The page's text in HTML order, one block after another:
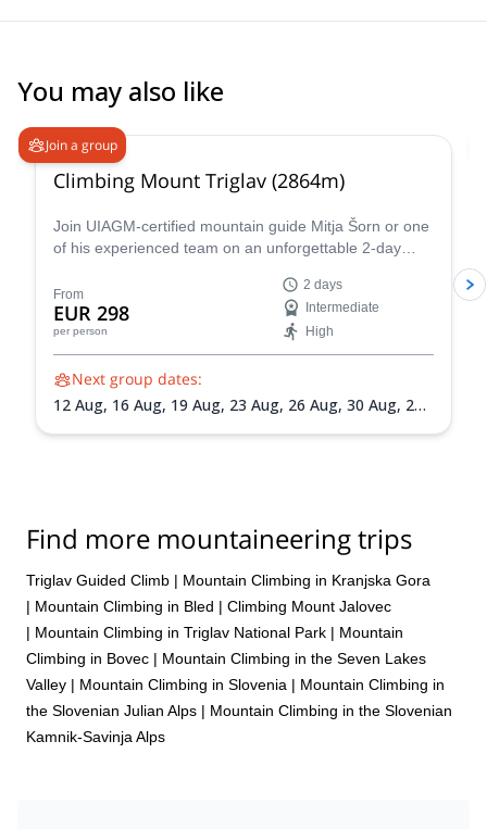
You may also like
Join a group
Climbing Mount Triglav (2864m)
Join UIAGM-certified mountain guide Mitja Šorn or one
of his experienced team on an unforgettable 2-day
the heart of stunning Triglav National Park.
From
EUR 298
per person
2 days
Intermediate
High
Next group dates:
12 Aug, 16 Aug, 19 Aug, 23 Aug, 26 Aug, 30 Aug, 2
Find more mountaineering trips
Triglav Guided Climb | Mountain Climbing in Kranjska Gora
| Mountain Climbing in Bled | Climbing Mount Jalovec
| Mountain Climbing in Triglav National Park | Mountain
Climbing in Bovec | Mountain Climbing in the Seven Lakes
Valley | Mountain Climbing in Slovenia | Mountain Climbing in
the Slovenian Julian Alps | Mountain Climbing in the Slovenian
Kamnik-Savinja Alps